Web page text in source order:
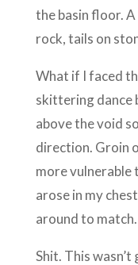
the basin floor.
rock, tails on
What if I faced
skittering dance
above the void
direction. Groin
more vulnerable
arose in my
around to match.
Shit. This